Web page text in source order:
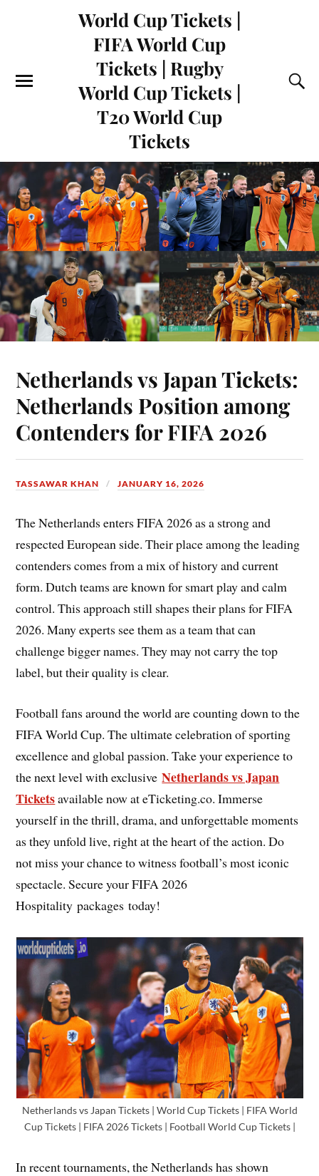
World Cup Tickets |
FIFA World Cup
Tickets | Rugby
World Cup Tickets |
T20 World Cup
Tickets
Netherlands vs Japan Tickets:
Netherlands Position among
Contenders for FIFA 2026
TASSAWAR KHAN JANUARY 16, 2026
The Netherlands enters FIFA 2026 as a strong and
respected European side. Their place among the leading
contenders comes from a mix of history and current
form. Dutch teams are known for smart play and calm
control. This approach still shapes their plans for FIFA
2026. Many experts see them as a team that can
challenge bigger names. They may not carry the top
label, but their quality is clear.
Football fans around the world are counting down to the
FIFA World Cup. The ultimate celebration of sporting
excellence and global passion. Take your experience to
the next level with exclusive Netherlands vs Japan
Ticketsavailable now at eTicketing.co. Immerse
yourself in the thrill, drama, and unforgettable moments
as they unfold live, right at the heart of the action. Do
not miss your chance to witness football’s most iconic
spectacle. Secure your FIFA 2026
Hospitality packages today!
Netherlands vs Japan Tickets | World Cup Tickets | FIFA World
Cup Tickets | FIFA 2026 Tickets | Football World Cup Tickets |
In recent tournaments, the Netherlands has shown